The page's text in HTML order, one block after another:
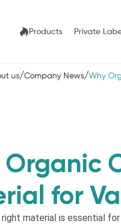
Products Private
us/Company News/Why
for
material is essential